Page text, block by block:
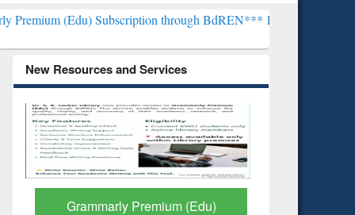
Subscription through BdREN***EWU Library will henceforth
New Resources and Services
GetFTR: Your Shortcut to